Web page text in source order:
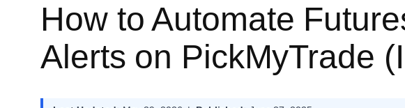
How to Automate
Alerts on PickMyTrade